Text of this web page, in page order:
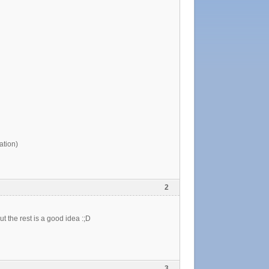
2
the rest is a good idea :;D